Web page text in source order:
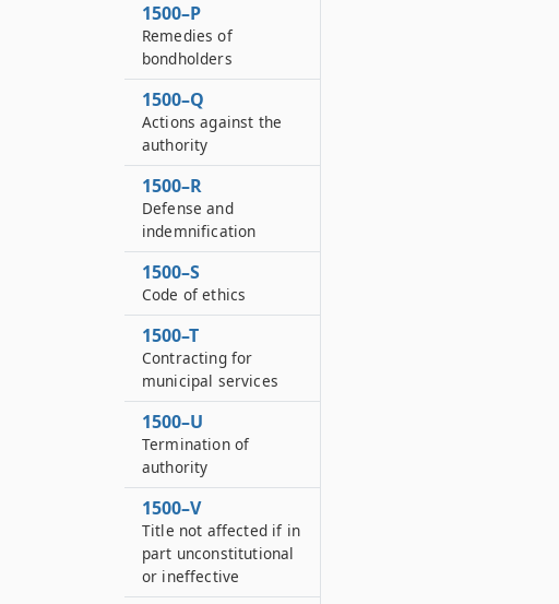
1500–P
Remedies of
bondholders
1500–Q
Actions against the
authority
1500–R
Defense and
indemnification
1500–S
Code of ethics
1500–T
Contracting for
municipal services
1500–U
Termination of
authority
1500–V
Title not affected if in
part unconstitutional
or ineffective